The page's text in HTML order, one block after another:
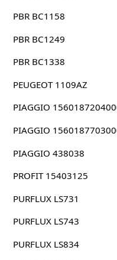
PBR BC1158
PBR BC1249
PBR BC1338
PEUGEOT 1109AZ
PIAGGIO
PIAGGIO
PIAGGIO 438038
PROFIT 15403125
PURFLUX LS731
PURFLUX LS743
PURFLUX LS834